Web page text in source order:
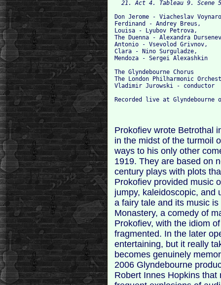
Don Jerome - Viacheslav
Ferdinand - Andrey Breus,
Louisa - Lyubov Petrova,
The Duenna - Alexandra
Antonio - Vsevolod Grivnov,
Clara - Nino Surguladze,
Mendoza - Sergei Alexashkin
The Glyndebourne Chorus
The London Philharmonic
Vladimir Jurowski - conductor
Prokofiev wrote Betrothal
in the midst of the turmoil
ways to his only other
1919. They are based on
century plays with plots
Prokofiev provided music
jumpy, kaleidoscopic, and
a fairy tale and its music
Monastery, a comedy of
Prokofiev, with the idiom
fragmented. In the later
entertaining, but it really
becomes genuinely
2006 Glyndebourne
Robert Innes Hopkins